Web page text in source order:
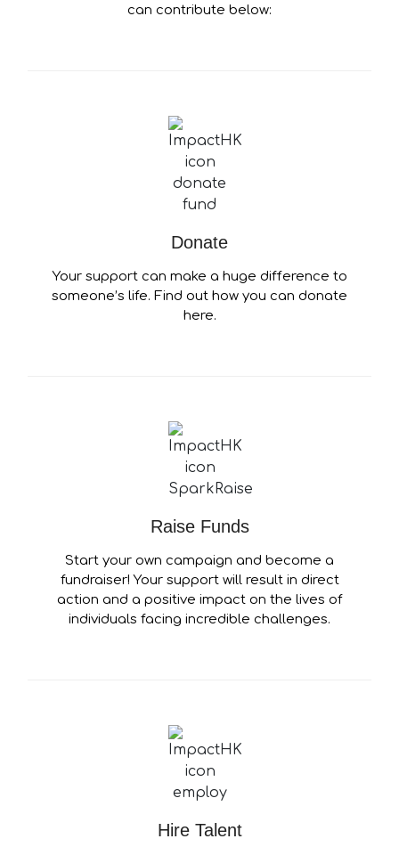
can contribute below:
Donate
Your support can make a huge difference to
someone’s life. Find out how you can donate
here.
Raise Funds
Start your own campaign and become a
fundraiser! Your support will result in direct
action and a positive impact on the lives of
individuals facing incredible challenges.
Hire Talent